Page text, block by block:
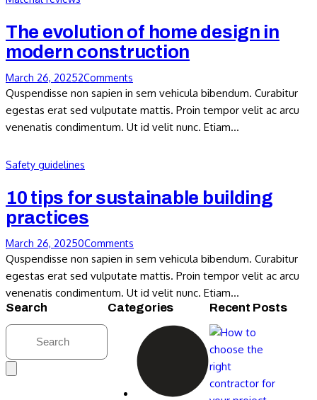
The evolution of home design in
modern construction
March 26, 20252Comments
Quspendisse non sapien in sem vehicula bibendum. Curabitur
egestas erat sed vulputate mattis. Proin tempor velit ac arcu
venenatis condimentum. Ut id velit nunc. Etiam…
Safety guidelines
10 tips for sustainable building
practices
March 26, 20250Comments
Quspendisse non sapien in sem vehicula bibendum. Curabitur
egestas erat sed vulputate mattis. Proin tempor velit ac arcu
venenatis condimentum. Ut id velit nunc. Etiam…
Search
Categories Recent Posts